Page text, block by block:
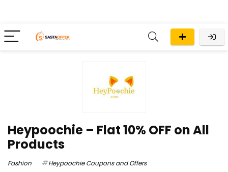
Heypoochie – Flat 10% OFF on All
Products
Fashion Heypoochie Coupons and Offers